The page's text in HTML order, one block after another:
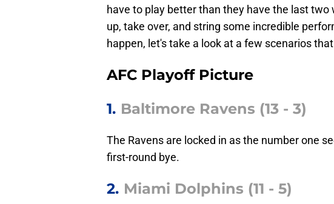
have to play better than they have the last
up, take over, and string some incredible
happen, let's take a look at a few scenarios
AFC Playoff Picture
1. Baltimore Ravens (13 - 3)
The Ravens are locked in as the number one
first-round bye.
2. Miami Dolphins (11 - 5)